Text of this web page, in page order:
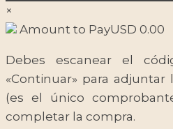
×
Amount to PayUSD 0.00
Debes escanear el
«Continuar» para
(es el único
completar la compra.